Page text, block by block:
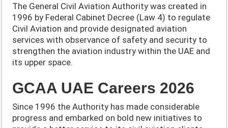
The General Civil Aviation Authority was created in
1996 by Federal Cabinet Decree (Law 4) to regulate
Civil Aviation and provide designated aviation
services with observance of safety and security to
strengthen the aviation industry within the UAE and
its upper space.
GCAA UAE Careers 2026
Since 1996 the Authority has made considerable
progress and embarked on bold new initiatives to